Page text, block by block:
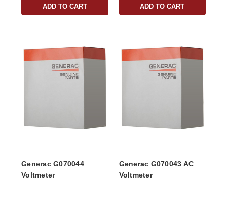
ADD TO CART ADD TO CART
Generac G070044
Voltmeter
Generac G070043 AC
Voltmeter